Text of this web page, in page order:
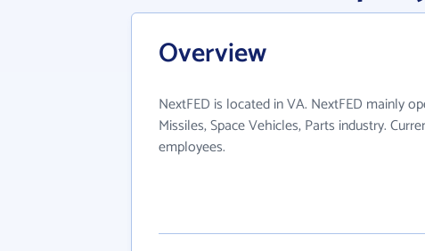
Overview
NextFED is located in VA. NextFED mainly
Missiles, Space Vehicles, Parts industry.
employees.